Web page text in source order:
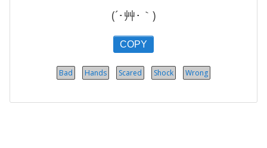
(´･艸･｀)
COPY
Bad Hands Scared Shock Wrong